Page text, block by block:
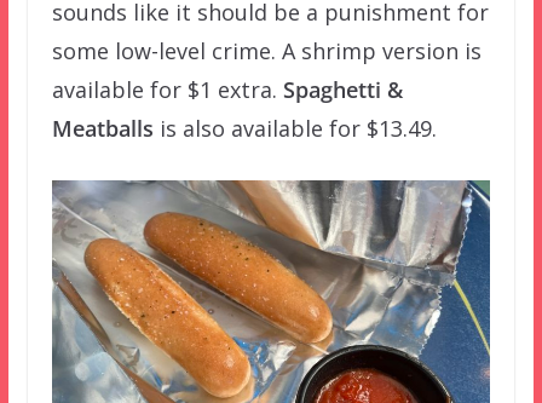
sounds like it should be a punishment for
some low-level crime. A shrimp version is
available for $1 extra. Spaghetti &
Meatballs is also available for $13.49.